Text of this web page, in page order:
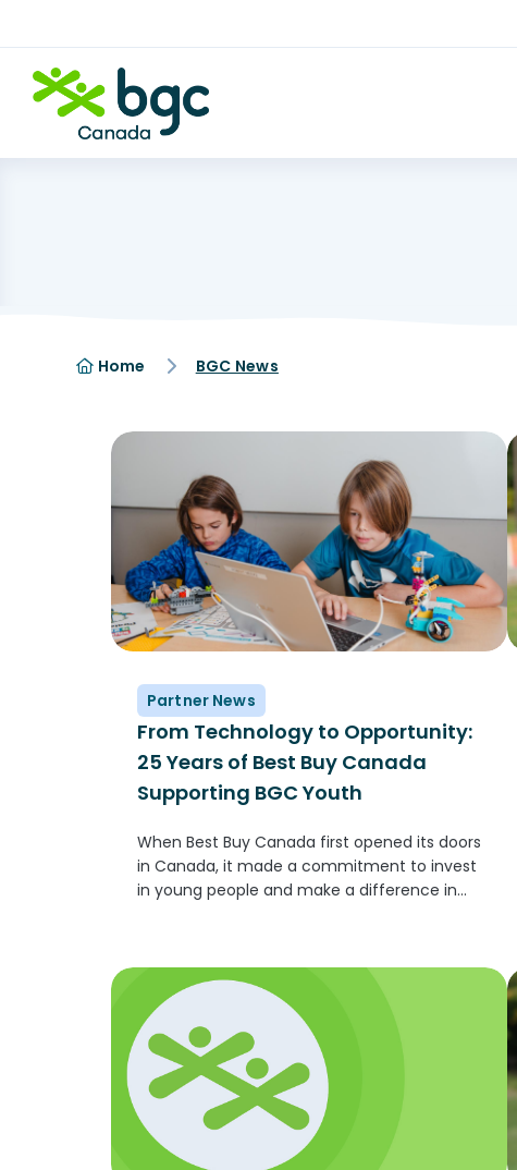
Home BGC News
Partner News
From Technology to Opportunity:
25 Years of Best Buy Canada
Supporting BGC Youth
When Best Buy Canada first opened its doors
in Canada, it made a commitment to invest
in young people and make a difference in